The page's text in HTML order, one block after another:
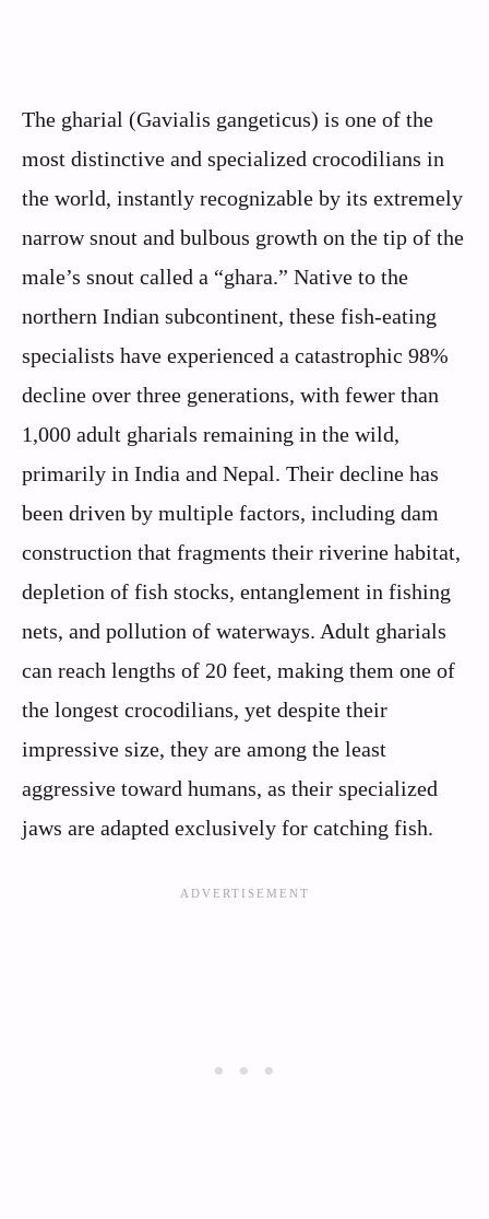
The gharial (Gavialis gangeticus) is one of the
most distinctive and specialized crocodilians in
the world, instantly recognizable by its extremely
narrow snout and bulbous growth on the tip of the
male’s snout called a “ghara.” Native to the
northern Indian subcontinent, these fish-eating
specialists have experienced a catastrophic 98%
decline over three generations, with fewer than
1,000 adult gharials remaining in the wild,
primarily in India and Nepal. Their decline has
been driven by multiple factors, including dam
construction that fragments their riverine habitat,
depletion of fish stocks, entanglement in fishing
nets, and pollution of waterways. Adult gharials
can reach lengths of 20 feet, making them one of
the longest crocodilians, yet despite their
impressive size, they are among the least
aggressive toward humans, as their specialized
jaws are adapted exclusively for catching fish.